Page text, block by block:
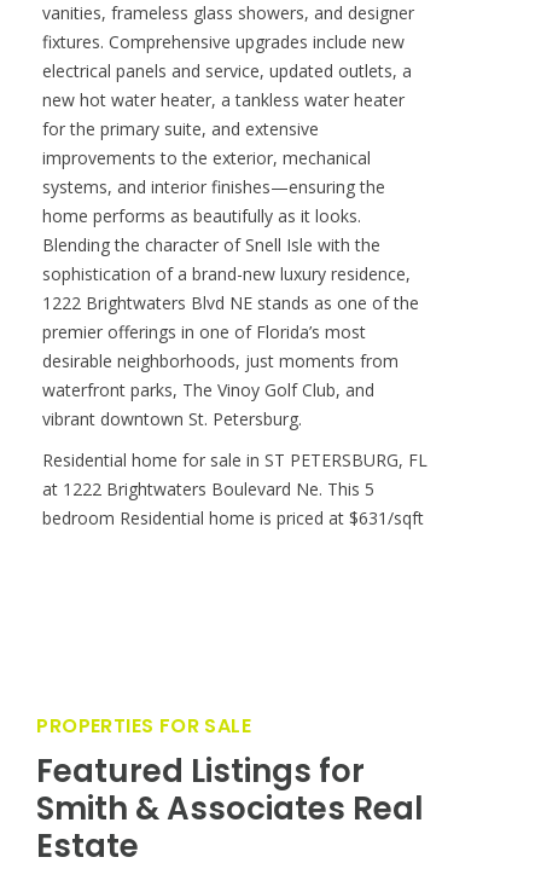
vanities, frameless glass showers, and designer
fixtures. Comprehensive upgrades include new
electrical panels and service, updated outlets, a
new hot water heater, a tankless water heater
for the primary suite, and extensive
improvements to the exterior, mechanical
systems, and interior finishes—ensuring the
home performs as beautifully as it looks.
Blending the character of Snell Isle with the
sophistication of a brand-new luxury residence,
1222 Brightwaters Blvd NE stands as one of the
premier offerings in one of Florida’s most
desirable neighborhoods, just moments from
waterfront parks, The Vinoy Golf Club, and
vibrant downtown St. Petersburg.
Residential home for sale in ST PETERSBURG, FL
at 1222 Brightwaters Boulevard Ne. This 5
bedroom Residential home is priced at $631/sqft
PROPERTIES FOR SALE
Featured Listings for
Smith & Associates Real
Estate